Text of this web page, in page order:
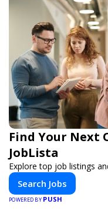
Find Your
JobLista
Explore top job listings
Search Jobs
POWERED BY PUSH